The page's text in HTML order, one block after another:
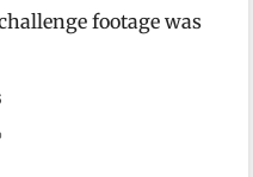
footage was